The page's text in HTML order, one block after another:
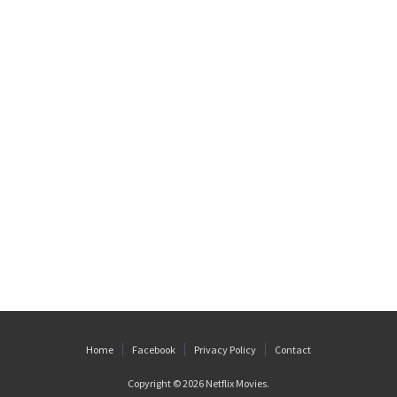
Home Facebook Privacy Policy Contact
Copyright © 2026 Netflix Movies.